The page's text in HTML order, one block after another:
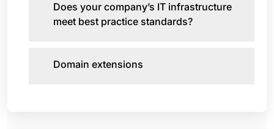
Does your company’s IT infrastructure
meet best practice standards?
Domain extensions